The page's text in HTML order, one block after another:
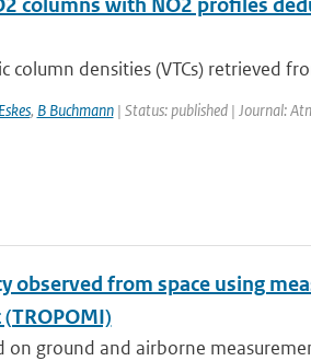
densities (VTCs) retrieved
, B Buchmann| Status: published | Journal:
from space using
ground and airborne